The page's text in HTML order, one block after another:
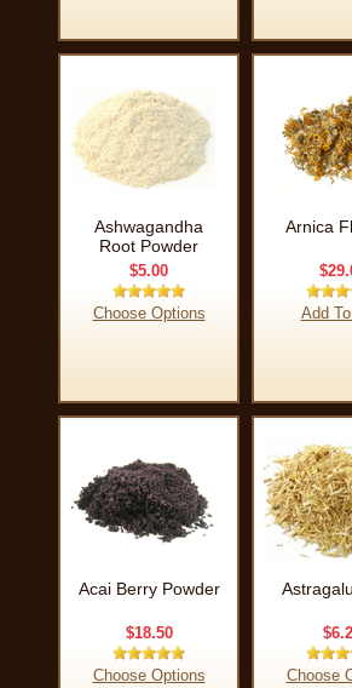
Ashwagandha
Root Powder
$5.00
Choose Options
Arnica
Add
Acai Berry Powder
$18.50
Choose Options Choose